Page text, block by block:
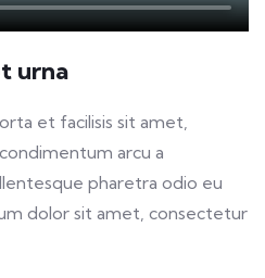
urna
et facilisis sit amet,
arcu a
pharetra odio eu
dolor sit amet, consectetur